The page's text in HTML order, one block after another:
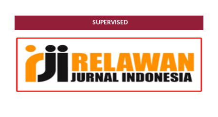
SUPERVISED